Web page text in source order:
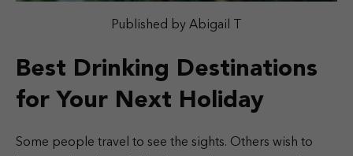
Published by Abigail T
Best Drinking Destinations
for Your Next Holiday
Some people travel to see the sights. Others wish to